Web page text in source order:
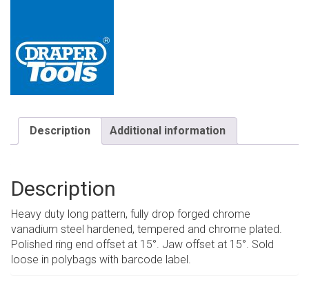
Description Additional information
Description
Heavy duty long pattern, fully drop forged chrome
vanadium steel hardened, tempered and chrome plated.
Polished ring end offset at 15°. Jaw offset at 15°. Sold
loose in polybags with barcode label.